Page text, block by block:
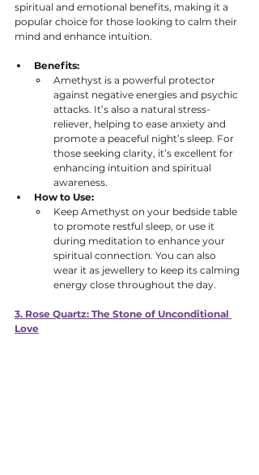
spiritual and emotional benefits, making it a
popular choice for those looking to calm their
mind and enhance intuition.
Benefits:
Amethyst is a powerful protector
against negative energies and psychic
attacks. It’s also a natural stress-
reliever, helping to ease anxiety and
promote a peaceful night’s sleep. For
those seeking clarity, it’s excellent for
enhancing intuition and spiritual
awareness.
How to Use:
Keep Amethyst on your bedside table
to promote restful sleep, or use it
during meditation to enhance your
spiritual connection. You can also
wear it as jewellery to keep its calming
energy close throughout the day.
3. Rose Quartz: The Stone of Unconditional
Love